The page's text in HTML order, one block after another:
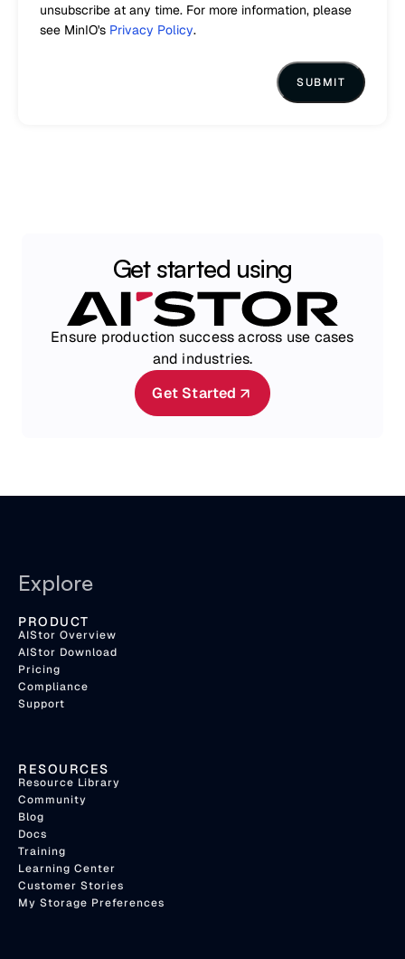
unsubscribe at any time. For more information, please
see MinIO's Privacy Policy.
Get started using
Ensure production success across use cases
and industries.
Get Started
Explore
PRODUCT
AIStor Overview
AIStor Download
Pricing
Compliance
Support
RESOURCES
Resource Library
Community
Blog
Docs
Training
Learning Center
Customer Stories
My Storage Preferences